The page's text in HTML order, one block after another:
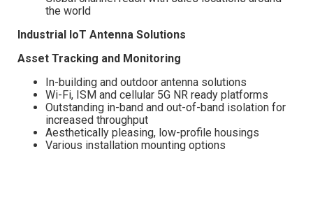
the world
Industrial IoT Antenna Solutions
Asset Tracking and Monitoring
In-building and outdoor antenna solutions
Wi-Fi, ISM and cellular 5G NR ready platforms
Outstanding in-band and out-of-band isolation for
increased throughput
Aesthetically pleasing, low-profile housings
Various installation mounting options